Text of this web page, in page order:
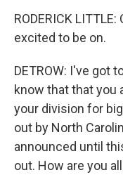
RODERICK
excited to be on.
DETROW: I've got
know that that you
your division for
out by North
announced until
out. How are you